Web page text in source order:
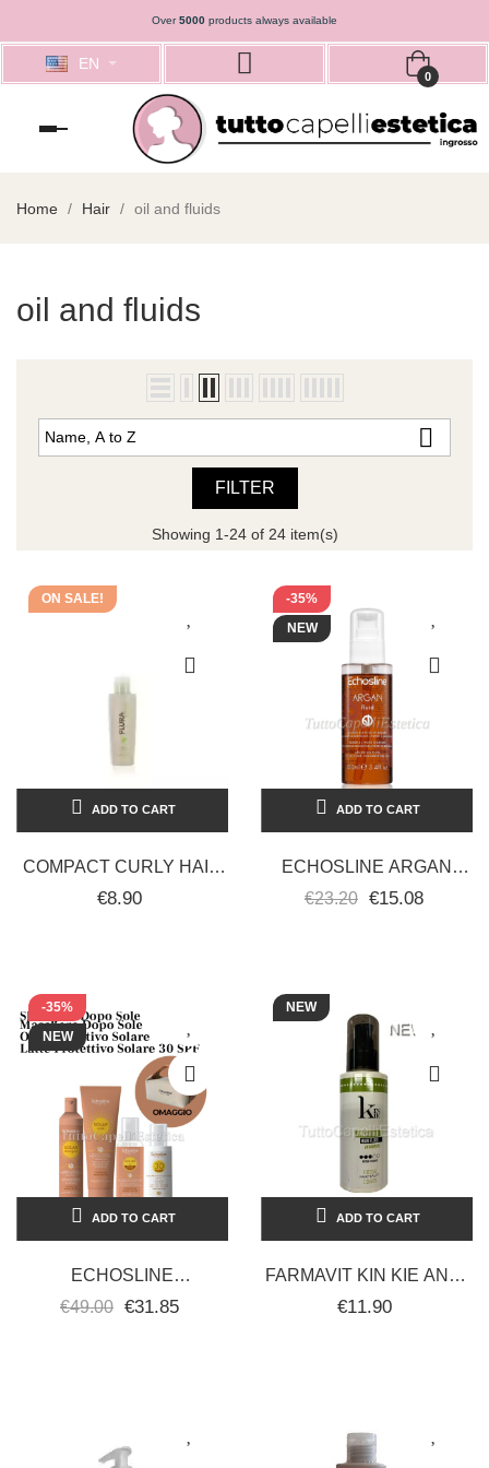
Over5000 products always available
EN
0
Toggle
navigation
Home Hair oil and fluids
oil and fluids
Name, A to Z 
FILTER
Showing 1-24 of 24 item(s)
ON SALE!
ADD TO CART
COMPACT CURLY HAIR
OIL 150 ML - PLURA
€8.90
-35%
NEW
ADD TO CART
ECHOSLINE ARGAN
FLUID WITH ARGAN OIL
€23.20 €15.08
-35%
NEW
ADD TO CART
ECHOSLINE
PROFESSIONAL HAIR
€49.00 €31.85
NEW
ADD TO CART
FARMAVIT KIN KIE ANTI-
FRIZZ HAIR CREAM
€11.90